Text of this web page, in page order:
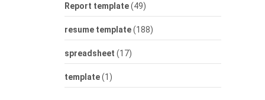
Report template(49)
resume template(188)
spreadsheet (17)
template(1)